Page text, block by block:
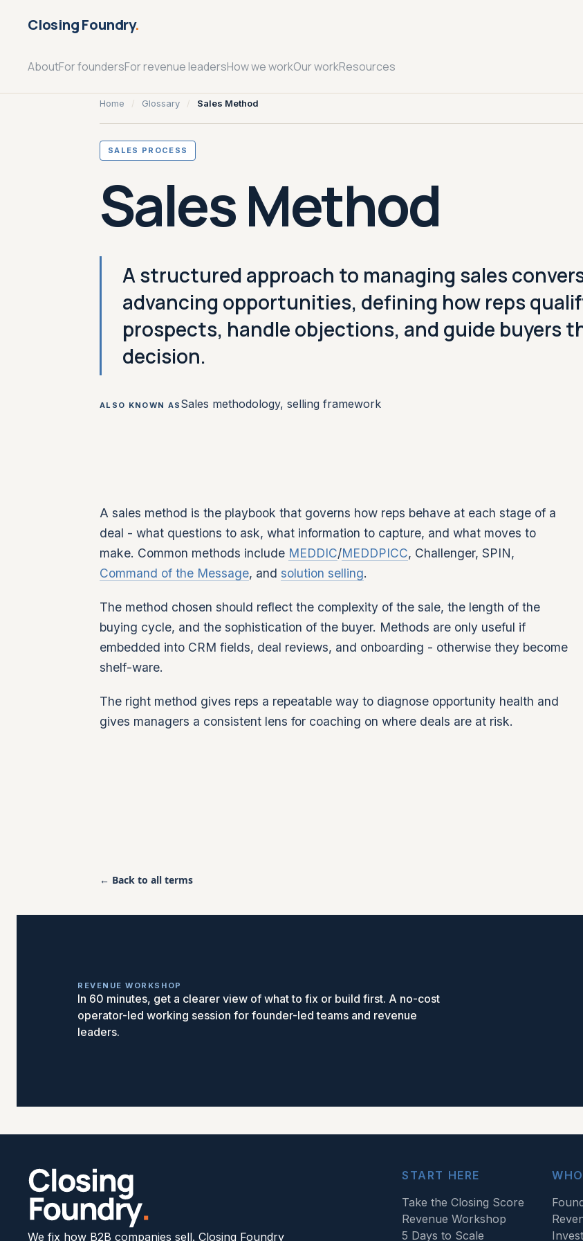
Closing Foundry.
AboutFor foundersFor revenue leadersHow we workOur workResources
Home / Glossary / Sales Method
SALES PROCESS
Sales Method
A structured approach to managing sales
advancing opportunities, defining how reps
prospects, handle objections, and guide buyers
decision.
ALSO KNOWN AS Sales methodology, selling framework
A sales method is the playbook that governs how reps behave at each stage of a
deal - what questions to ask, what information to capture, and what moves to
make. Common methods include MEDDIC/MEDDPICC, Challenger, SPIN,
Command of the Message, and solution selling.
The method chosen should reflect the complexity of the sale, the length of the
buying cycle, and the sophistication of the buyer. Methods are only useful if
embedded into CRM fields, deal reviews, and onboarding - otherwise they become
shelf-ware.
The right method gives reps a repeatable way to diagnose opportunity health and
gives managers a consistent lens for coaching on where deals are at risk.
← Back to all terms
REVENUE WORKSHOP
In 60 minutes, get a clearer view of what to fix or build first. A no-cost
operator-led working session for founder-led teams and revenue
leaders.
We fix how B2B companies sell. Closing Foundry
START HERE
Take the Closing Score
Revenue Workshop
5 Days to Scale